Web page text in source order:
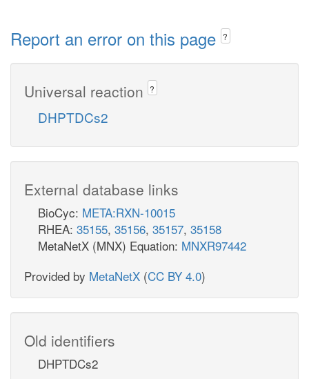
Report an error on this page ?
Universal reaction ?
DHPTDCs2
External database links
BioCyc: META:RXN-10015
RHEA: 35155, 35156, 35157, 35158
MetaNetX (MNX) Equation: MNXR97442
Provided by MetaNetX (CC BY 4.0)
Old identifiers
DHPTDCs2